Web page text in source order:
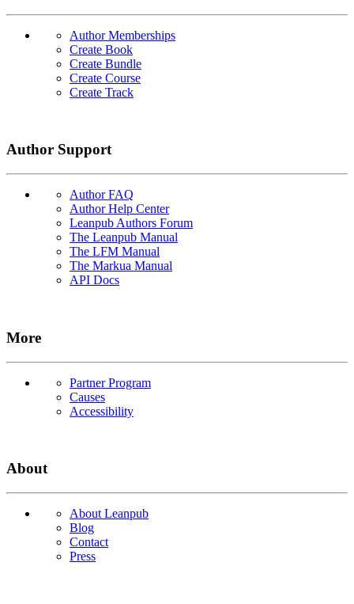
Author Memberships
Create Book
Create Bundle
Create Course
Create Track
Author Support
Author FAQ
Author Help Center
Leanpub Authors Forum
The Leanpub Manual
The LFM Manual
The Markua Manual
API Docs
More
Partner Program
Causes
Accessibility
About
About Leanpub
Blog
Contact
Press